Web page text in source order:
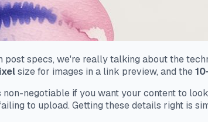
post specs, we're really talking about the
size for images in a link preview, and the
negotiable if you want your content to
to upload. Getting these details right is